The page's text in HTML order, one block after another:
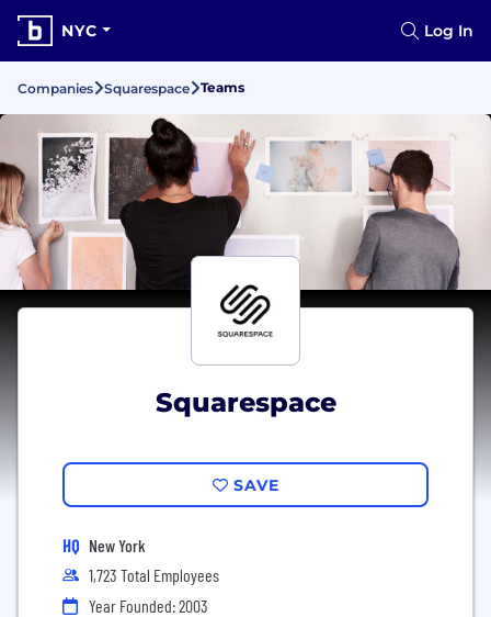
NYC Log In
Companies Squarespace Teams
Squarespace
SAVE
HQ New York
1,723 Total Employees
Year Founded: 2003